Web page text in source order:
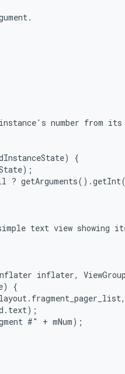
number from
{
?
text view showing
inflater,
{
#" + mNum);